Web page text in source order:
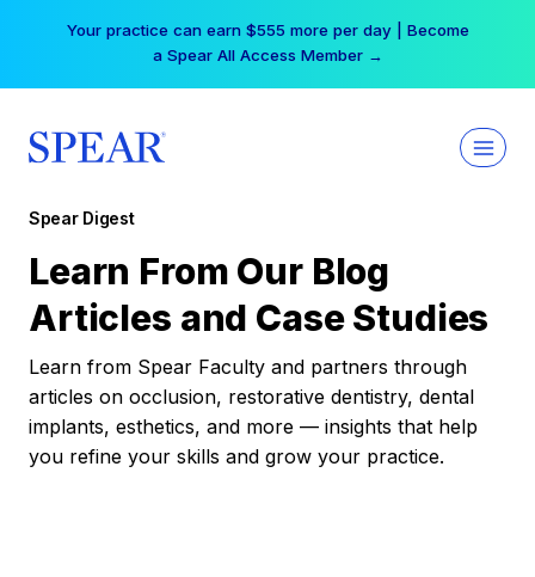
Your practice can earn $555 more per day | Become
a Spear All Access Member →
Spear Digest
Learn From Our Blog
Articles and Case Studies
Learn from Spear Faculty and partners through
articles on occlusion, restorative dentistry, dental
implants, esthetics, and more — insights that help
you refine your skills and grow your practice.